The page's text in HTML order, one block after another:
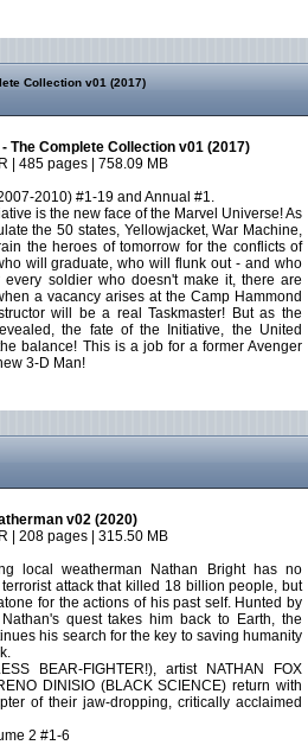
Collection v01 (2017)
The Complete Collection v01 (2017)
| 485 pages | 758.09 MB
2010) #1-19 and Annual #1.
is the new face of the Marvel Universe! As
the 50 states, Yellowjacket, War Machine,
the heroes of tomorrow for the conflicts of
will graduate, who will flunk out - and who
soldier who doesn't make it, there are
a vacancy arises at the Camp Hammond
will be a real Taskmaster! But as the
the fate of the Initiative, the United
balance! This is a job for a former Avenger
3-D Man!
v02 (2020)
| 208 pages | 315.50 MB
local weatherman Nathan Bright has no
attack that killed 18 billion people, but
for the actions of his past self. Hunted by
quest takes him back to Earth, the
his search for the key to saving humanity
BEAR­-FIGHTER!), artist NATHAN FOX
DINISIO (BLACK SCIENCE) return with
of their jaw-dropping, critically acclaimed
2 #1-6